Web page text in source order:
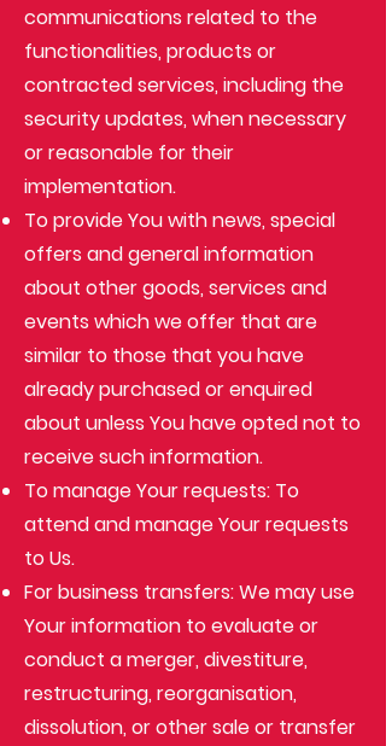
communications related to the
functionalities, products or
contracted services, including the
security updates, when necessary
or reasonable for their
implementation.
To provide You with news, special
offers and general information
about other goods, services and
events which we offer that are
similar to those that you have
already purchased or enquired
about unless You have opted not to
receive such information.
To manage Your requests: To
attend and manage Your requests
to Us.
For business transfers: We may use
Your information to evaluate or
conduct a merger, divestiture,
restructuring, reorganisation,
dissolution, or other sale or transfer